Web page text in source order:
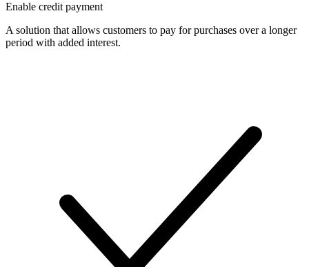
Enable credit payment
A solution that allows customers to pay for purchases over a longer
period with added interest.